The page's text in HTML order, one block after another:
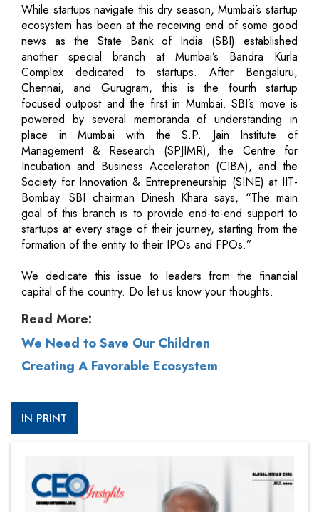
While startups navigate this dry season, Mumbai’s startup
ecosystem has been at the receiving end of some good
news as the State Bank of India (SBI) established
another special branch at Mumbai’s Bandra Kurla
Complex dedicated to startups. After Bengaluru,
Chennai, and Gurugram, this is the fourth startup
focused outpost and the first in Mumbai. SBI’s move is
powered by several memoranda of understanding in
place in Mumbai with the S.P. Jain Institute of
Management & Research (SPJIMR), the Centre for
Incubation and Business Acceleration (CIBA), and the
Society for Innovation & Entrepreneurship (SINE) at IIT-
Bombay. SBI chairman Dinesh Khara says, “The main
goal of this branch is to provide end-to-end support to
startups at every stage of their journey, starting from the
formation of the entity to their IPOs and FPOs.”
We dedicate this issue to leaders from the financial
capital of the country. Do let us know your thoughts.
Read More:
We Need to Save Our Children
Creating A Favorable Ecosystem
IN PRINT